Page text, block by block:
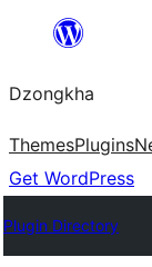
content
Dzongkha
ThemesPlugins
Get WordPress
Plugin Directory